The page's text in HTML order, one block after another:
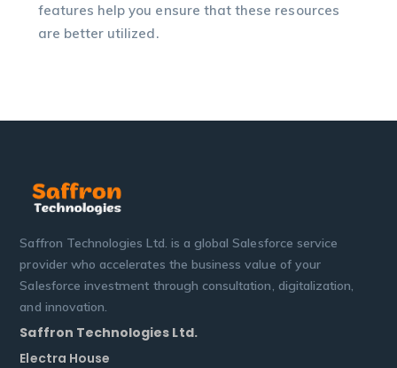
features help you ensure that these resources
are better utilized.
Saffron Technologies Ltd. is a global Salesforce service
provider who accelerates the business value of your
Salesforce investment through consultation, digitalization,
and innovation.
Saffron Technologies Ltd.
Electra House